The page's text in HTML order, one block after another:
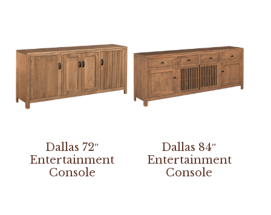
Dallas 72″
Entertainment
Console
Dallas 84″
Entertainment
Console